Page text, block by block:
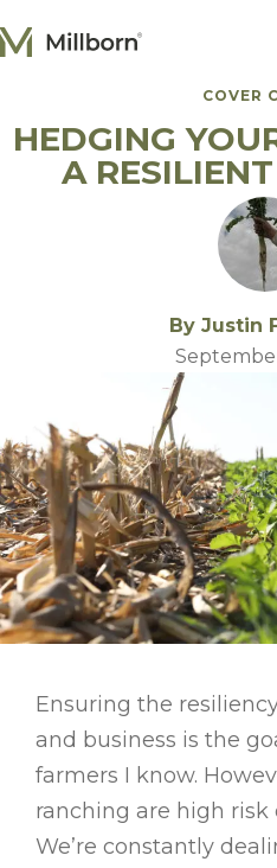
Reclamation and Turf
Consumer Products
Ingredients
COVER
HEDGING
A
By Justin
Ensuring the
and business is the
farmers I know.
ranching are high risk
We’re constantly